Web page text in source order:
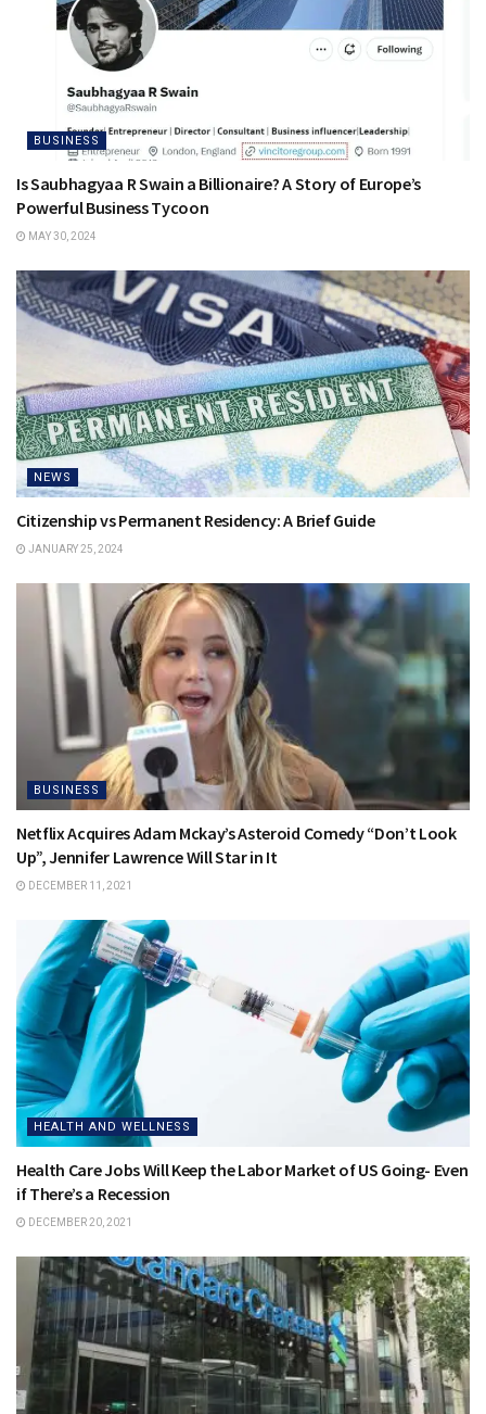
BUSINESS
Is Saubhagyaa R Swain a Billionaire? A Story of Europe’s
Powerful Business Tycoon
MAY 30, 2024
NEWS
Citizenship vs Permanent Residency: A Brief Guide
JANUARY 25, 2024
BUSINESS
Netflix Acquires Adam Mckay’s Asteroid Comedy “Don’t Look
Up”, Jennifer Lawrence Will Star in It
DECEMBER 11, 2021
HEALTH AND WELLNESS
Health Care Jobs Will Keep the Labor Market of US Going- Even
if There’s a Recession
DECEMBER 20, 2021